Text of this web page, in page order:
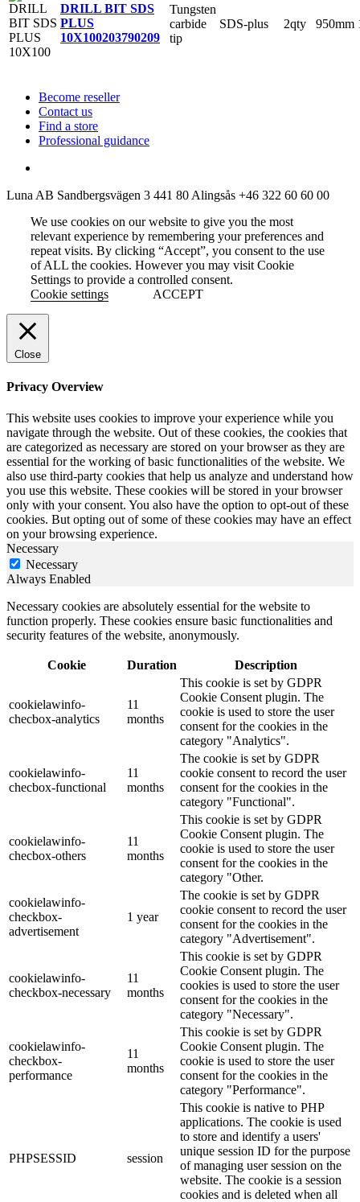
DRILL BIT SDS
PLUS
10X100203790209
Tungsten
carbide
tip
SDS-plus 2qty 950mm
Become reseller
Contact us
Find a store
Professional guidance
Luna AB Sandbergsvägen 3 441 80 Alingsås +46 322 60 60 00
We use cookies on our website to give you the most
relevant experience by remembering your preferences and
repeat visits. By clicking “Accept”, you consent to the use
of ALL the cookies. However you may visit Cookie
Settings to provide a controlled consent.
Cookie settings
ACCEPT
Close
Privacy Overview
This website uses cookies to improve your experience while you
navigate through the website. Out of these cookies, the cookies that
are categorized as necessary are stored on your browser as they are
essential for the working of basic functionalities of the website. We
also use third-party cookies that help us analyze and understand how
you use this website. These cookies will be stored in your browser
only with your consent. You also have the option to opt-out of these
cookies. But opting out of some of these cookies may have an effect
on your browsing experience.
Necessary
Necessary
Always Enabled
Necessary cookies are absolutely essential for the website to
function properly. These cookies ensure basic functionalities and
security features of the website, anonymously.
Cookie Duration Description
cookielawinfo-
checbox-analytics
11
months
This cookie is set by GDPR
Cookie Consent plugin. The
cookie is used to store the user
consent for the cookies in the
category "Analytics".
cookielawinfo-
checbox-functional
11
months
The cookie is set by GDPR
cookie consent to record the user
consent for the cookies in the
category "Functional".
cookielawinfo-
checbox-others
11
months
This cookie is set by GDPR
Cookie Consent plugin. The
cookie is used to store the user
consent for the cookies in the
category "Other.
cookielawinfo-
checkbox-
advertisement
1 year
The cookie is set by GDPR
cookie consent to record the user
consent for the cookies in the
category "Advertisement".
cookielawinfo-
checkbox-necessary
11
months
This cookie is set by GDPR
Cookie Consent plugin. The
cookies is used to store the user
consent for the cookies in the
category "Necessary".
cookielawinfo-
checkbox-
performance
11
months
This cookie is set by GDPR
Cookie Consent plugin. The
cookie is used to store the user
consent for the cookies in the
category "Performance".
PHPSESSID session
This cookie is native to PHP
applications. The cookie is used
to store and identify a users'
unique session ID for the purpose
of managing user session on the
website. The cookie is a session
cookies and is deleted when all